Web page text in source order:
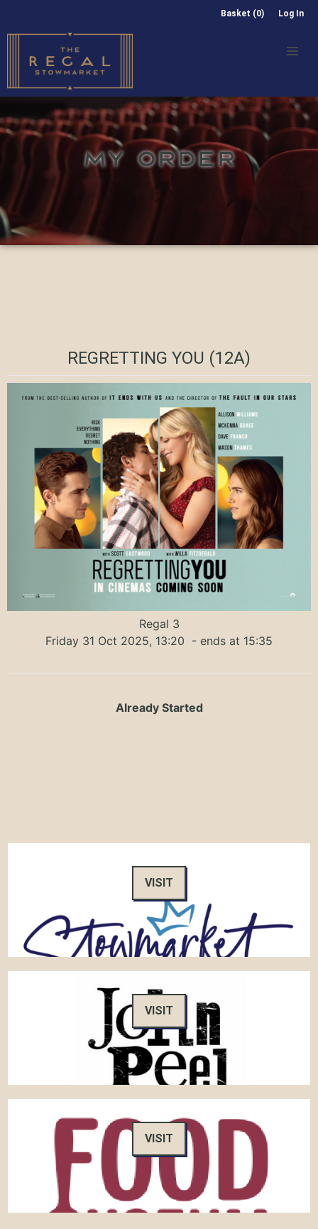
Basket (0) Log In
MY ORDER
REGRETTING YOU (12A)
Regal 3
Friday 31 Oct 2025, 13:20 - ends at 15:35
Already Started
VISIT
VISIT
VISIT